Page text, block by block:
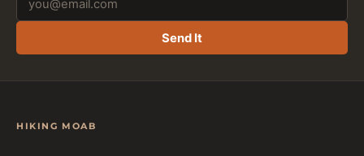
Send It
HIKING MOAB